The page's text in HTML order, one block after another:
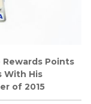
Rewards Points
With His
of 2015